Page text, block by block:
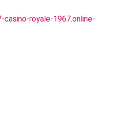
royale-1967.online-